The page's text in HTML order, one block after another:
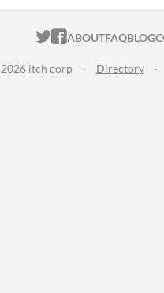
ITCH.IO ON
ITCH.IO ON
ABOUTFAQBLOG
itch corp · Directory ·